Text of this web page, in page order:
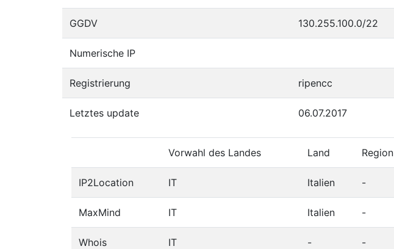
GGDV 130.255.100.0/22
Numerische IP
Registrierung ripencc
Letztes update 06.07.2017
Vorwahl des Landes Land Region
IP2Location IT Italien -
MaxMind IT Italien -
Whois IT - -